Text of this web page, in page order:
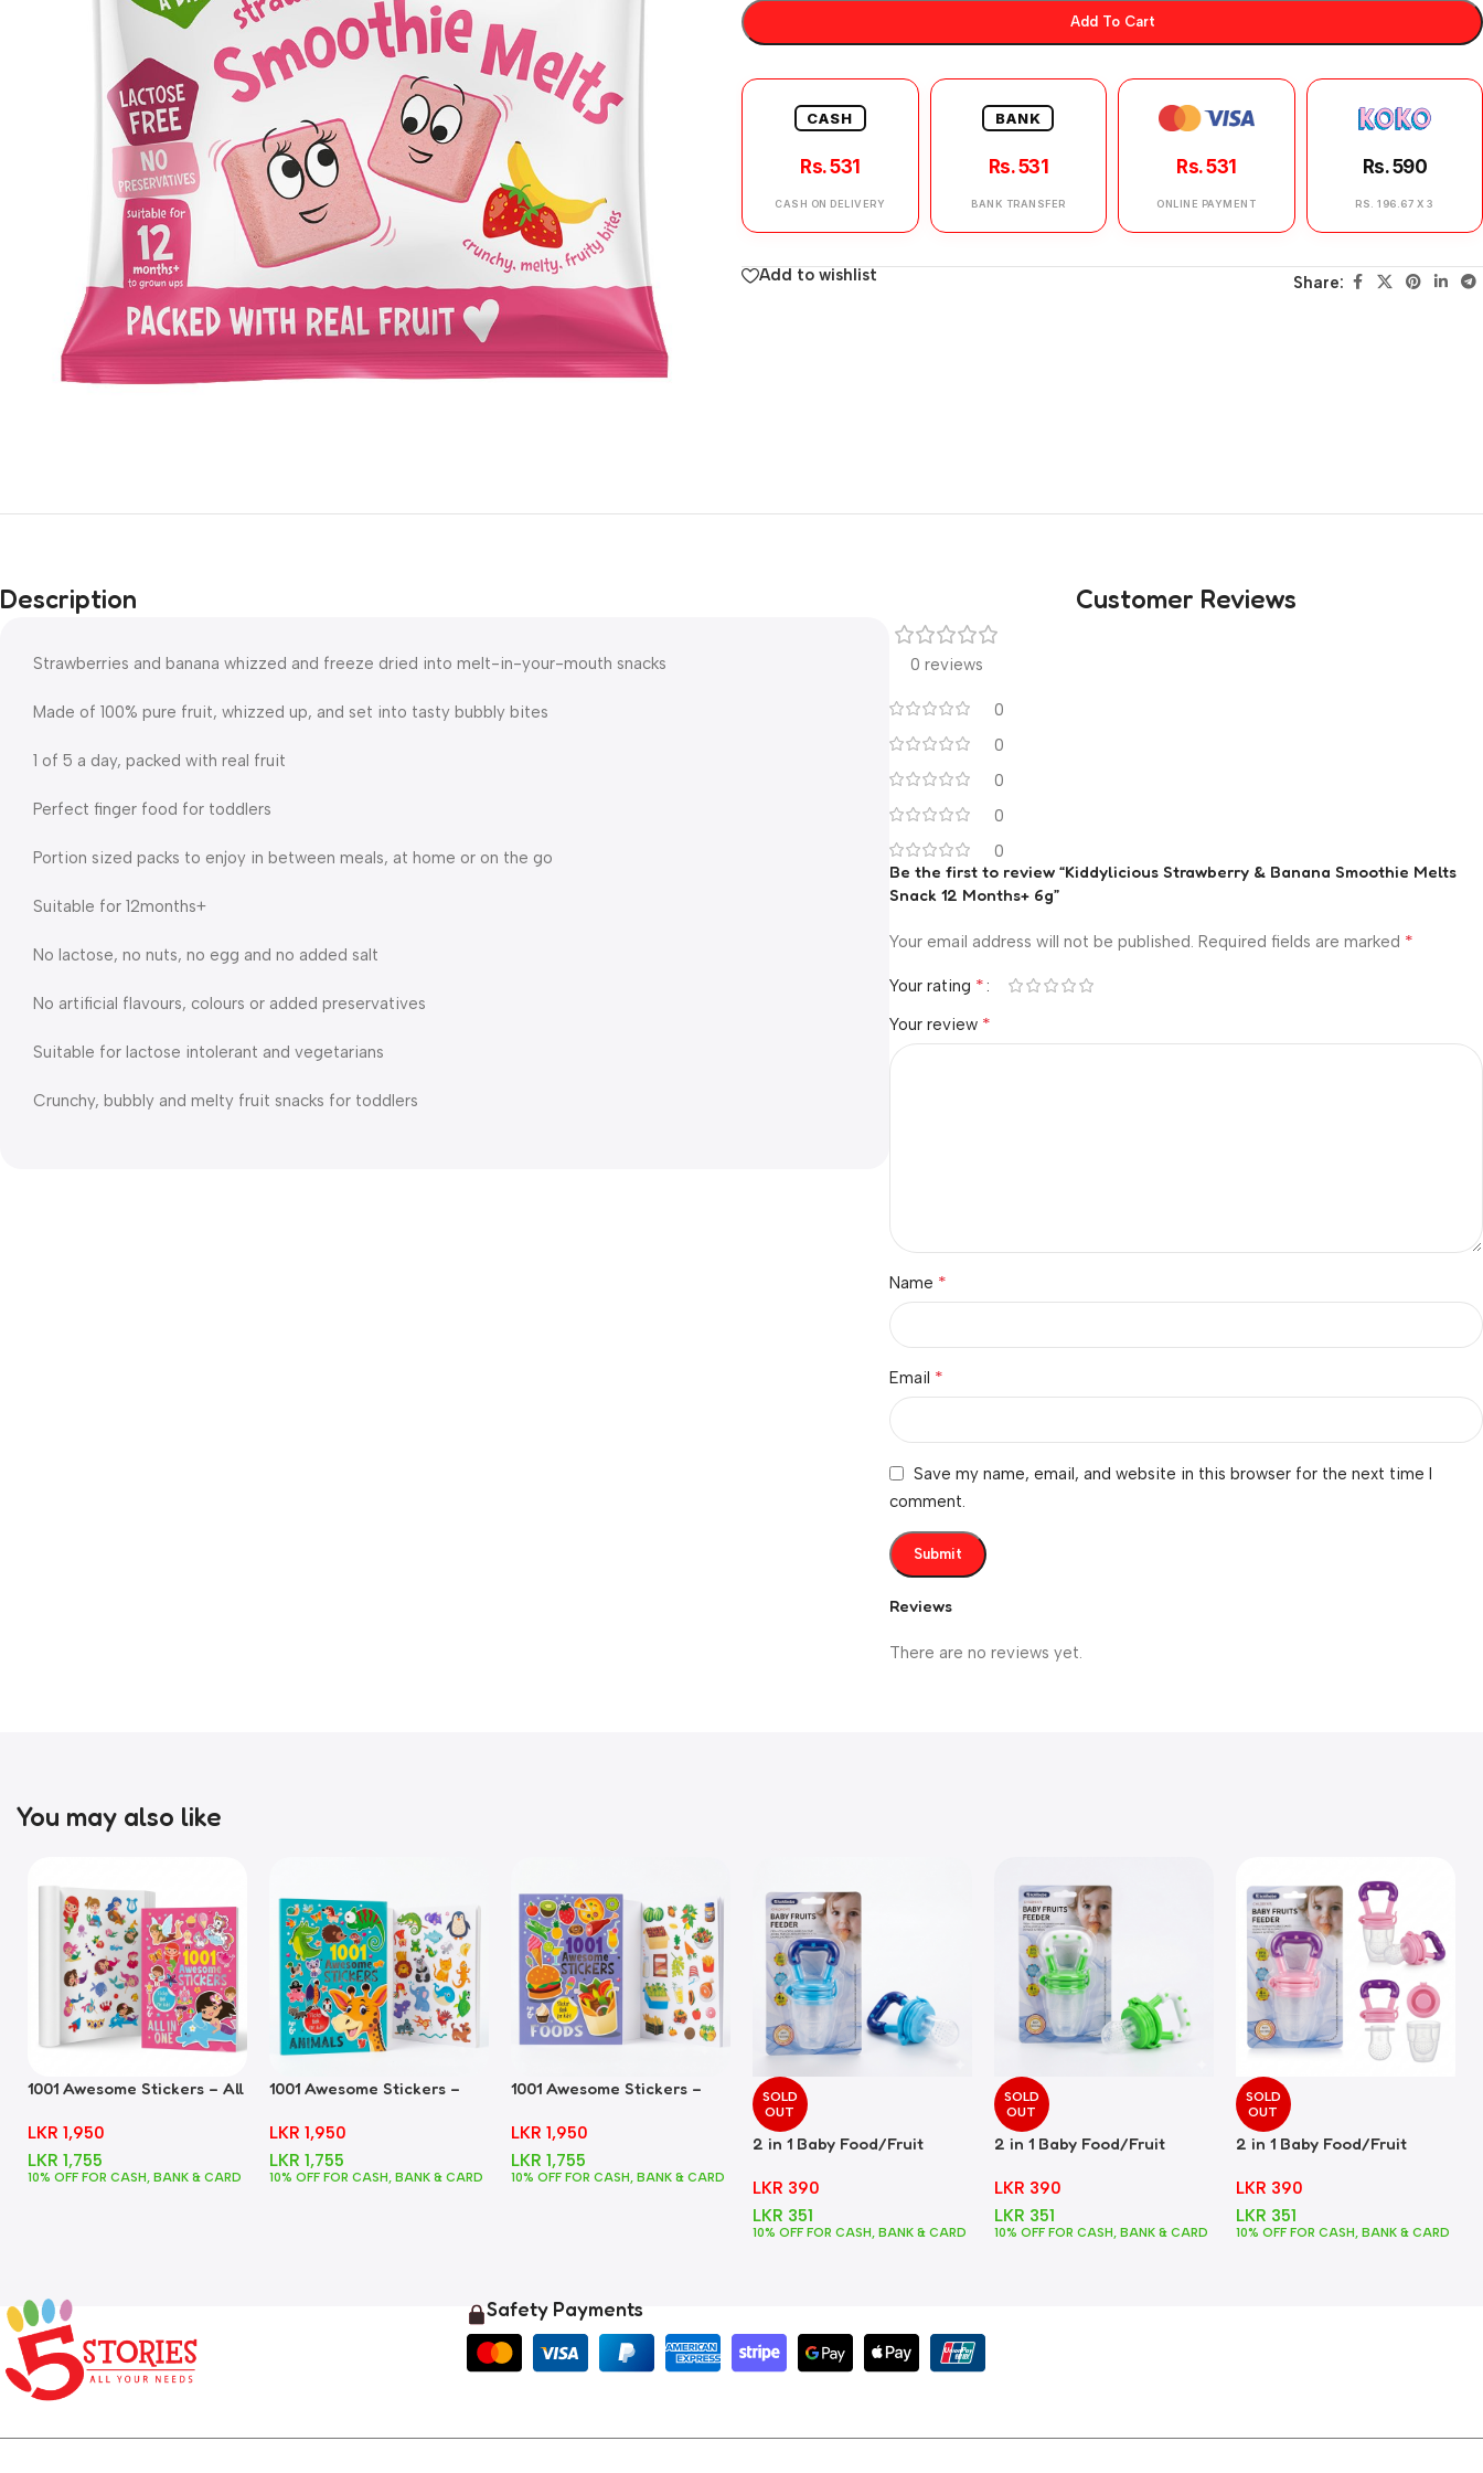
Add To Cart
CASH
Rs. 531
CASH ON DELIVERY
BANK
Rs. 531
BANK TRANSFER
Rs. 531
ONLINE PAYMENT
Rs. 590
RS. 196.67 X 3
Add to wishlist Share:
Description
Strawberries and banana whizzed and freeze dried into melt-in-your-mouth snacks
Made of 100% pure fruit, whizzed up, and set into tasty bubbly bites
1 of 5 a day, packed with real fruit
Perfect finger food for toddlers
Portion sized packs to enjoy in between meals, at home or on the go
Suitable for 12months+
No lactose, no nuts, no egg and no added salt
No artificial flavours, colours or added preservatives
Suitable for lactose intolerant and vegetarians
Crunchy, bubbly and melty fruit snacks for toddlers
Customer Reviews
0 reviews
0
0
0
0
0
Reviews
There are no reviews yet.
Be the first to review “Kiddylicious Strawberry & Banana Smoothie Melts
Snack 12 Months+ 6g”
Your email address will not be published. Required fields are marked *
Your rating *
Your review *
Name *
Email *
Save my name, email, and website in this browser for the next time I
comment.
You may also like
1001 Awesome Stickers – All
LKR 1,950
LKR 1,755
10% OFF FOR CASH, BANK & CARD
1001 Awesome Stickers –
LKR 1,950
LKR 1,755
10% OFF FOR CASH, BANK & CARD
1001 Awesome Stickers –
LKR 1,950
LKR 1,755
10% OFF FOR CASH, BANK & CARD
SOLD
OUT
2 in 1 Baby Food/Fruit
LKR 390
LKR 351
10% OFF FOR CASH, BANK & CARD
SOLD
OUT
2 in 1 Baby Food/Fruit
LKR 390
LKR 351
10% OFF FOR CASH, BANK & CARD
SOLD
OUT
2 in 1 Baby Food/Fruit
LKR 390
LKR 351
10% OFF FOR CASH, BANK & CARD
Safety Payments